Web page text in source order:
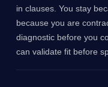
in clauses. You stay
because you are
diagnostic before you
can validate fit before